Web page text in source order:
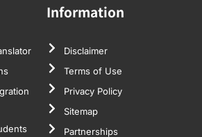
Information
Disclaimer
Terms of Use
Privacy Policy
Sitemap
Partnerships